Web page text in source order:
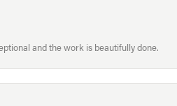
and the work is beautifully done.